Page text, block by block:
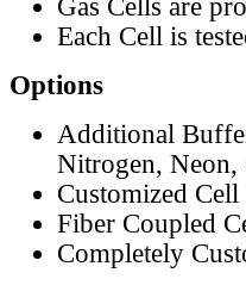
Gas Cells are
Each Cell is
Options
Additional
Nitrogen, Neon,
Customized
Fiber Coupled
Completely